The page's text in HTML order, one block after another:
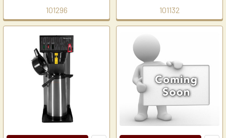
101296
101132